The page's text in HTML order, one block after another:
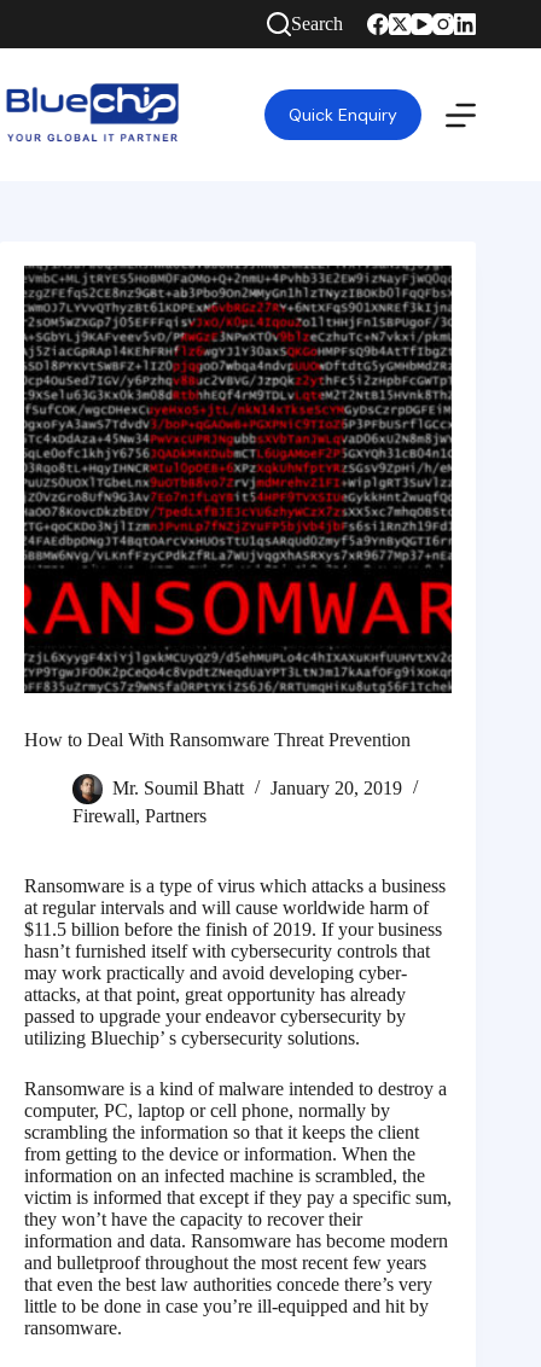
Search
Quick Enquiry
How to Deal With Ransomware Threat Prevention
Mr. Soumil Bhatt
January 20, 2019
Firewall, Partners
Ransomware is a type of virus which attacks a business
at regular intervals and will cause worldwide harm of
$11.5 billion before the finish of 2019. If your business
hasn’t furnished itself with cybersecurity controls that
may work practically and avoid developing cyber-
attacks, at that point, great opportunity has already
passed to upgrade your endeavor cybersecurity by
utilizing Bluechip’ s cybersecurity solutions.
Ransomware is a kind of malware intended to destroy a
computer, PC, laptop or cell phone, normally by
scrambling the information so that it keeps the client
from getting to the device or information. When the
information on an infected machine is scrambled, the
victim is informed that except if they pay a specific sum,
they won’t have the capacity to recover their
information and data. Ransomware has become modern
and bulletproof throughout the most recent few years
that even the best law authorities concede there’s very
little to be done in case you’re ill-equipped and hit by
ransomware.